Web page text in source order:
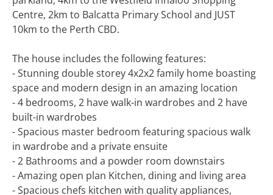
Centre, 2km to Balcatta Primary School and JUST
10km to the Perth CBD.
The house includes the following features:
- Stunning double storey 4x2x2 family home boasting
space and modern design in an amazing location
- 4 bedrooms, 2 have walk-in wardrobes and 2 have
built-in wardrobes
- Spacious master bedroom featuring spacious walk
in wardrobe and a private ensuite
- 2 Bathrooms and a powder room downstairs
- Amazing open plan Kitchen, dining and living area
- Spacious chefs kitchen with quality appliances,